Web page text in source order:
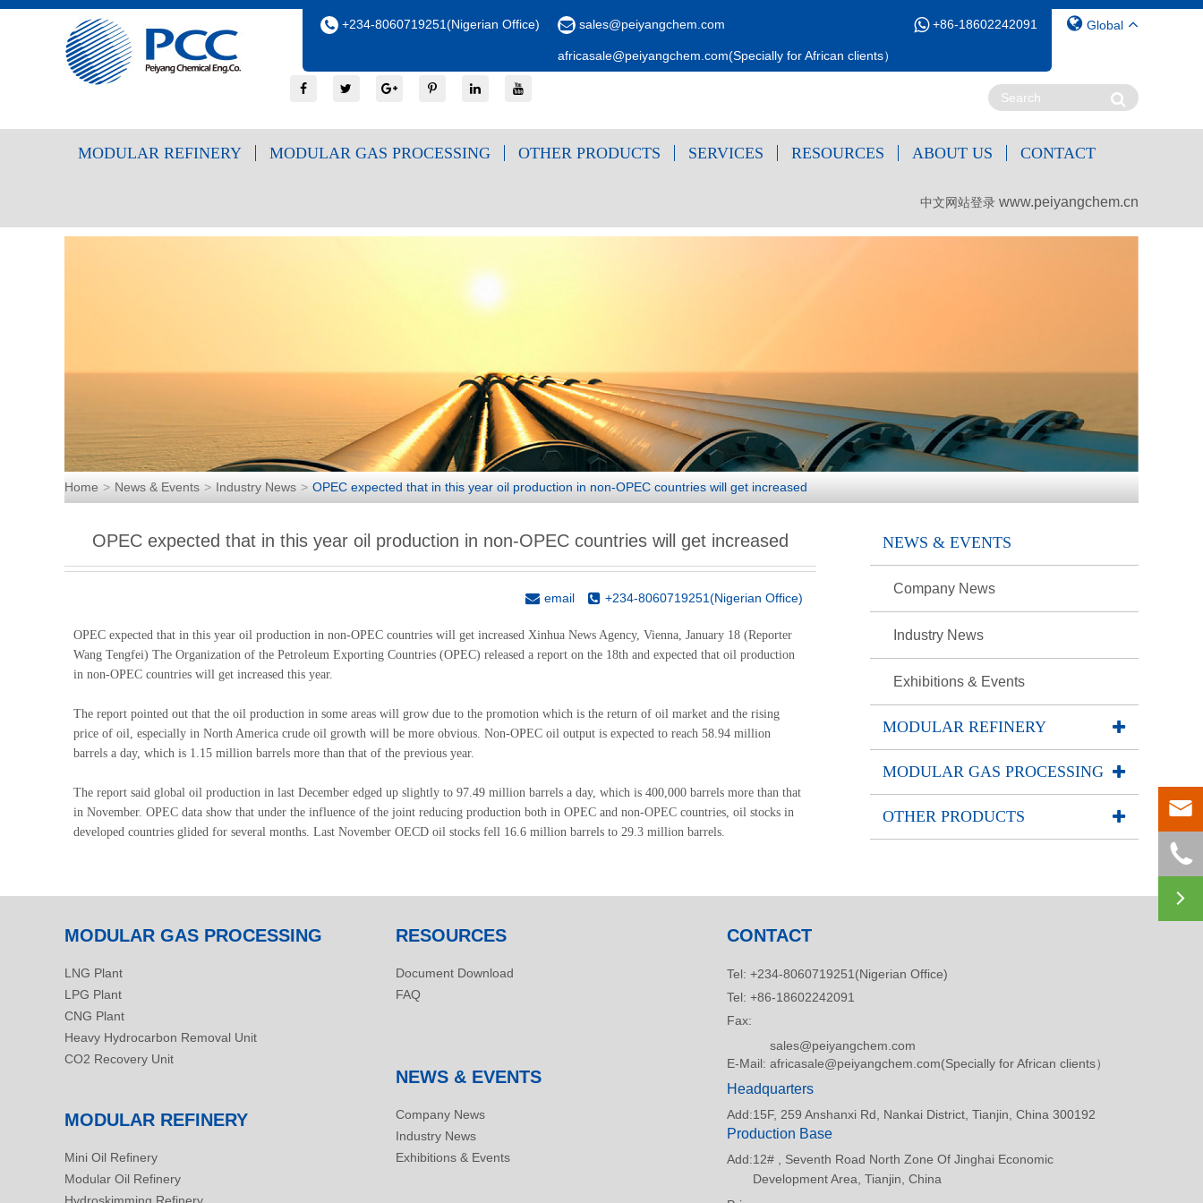
Global
+234-8060719251(Nigerian Office) sales@peiyangchem.com
africasale@peiyangchem.com(Specially for African clients）
+86-18602242091
MODULAR REFINERY MODULAR GAS PROCESSING OTHER PRODUCTS SERVICES RESOURCES ABOUT US CONTACT
中文网站登录 www.peiyangchem.cn
Home News & Events Industry News OPEC expected that in this year oil production in non-OPEC countries will get increased
NEWS & EVENTS
Company News
Industry News
Exhibitions & Events
MODULAR REFINERY
MODULAR GAS PROCESSING
OTHER PRODUCTS
OPEC expected that in this year oil production in non-OPEC countries will get increased
+234-8060719251(Nigerian Office)
email
OPEC expected that in this year oil production in non-OPEC countries will get increased Xinhua News Agency, Vienna, January 18 (Reporter
Wang Tengfei) The Organization of the Petroleum Exporting Countries (OPEC) released a report on the 18th and expected that oil production
in non-OPEC countries will get increased this year.
The report pointed out that the oil production in some areas will grow due to the promotion which is the return of oil market and the rising
price of oil, especially in North America crude oil growth will be more obvious. Non-OPEC oil output is expected to reach 58.94 million
barrels a day, which is 1.15 million barrels more than that of the previous year.
The report said global oil production in last December edged up slightly to 97.49 million barrels a day, which is 400,000 barrels more than that
in November. OPEC data show that under the influence of the joint reducing production both in OPEC and non-OPEC countries, oil stocks in
developed countries glided for several months. Last November OECD oil stocks fell 16.6 million barrels to 29.3 million barrels.
MODULAR GAS PROCESSING
LNG Plant
LPG Plant
CNG Plant
Heavy Hydrocarbon Removal Unit
CO2 Recovery Unit
MODULAR REFINERY
Mini Oil Refinery
Modular Oil Refinery
RESOURCES
Document Download
FAQ
NEWS & EVENTS
Company News
Industry News
Exhibitions & Events
CONTACT
Tel: +234-8060719251(Nigerian Office)
Tel: +86-18602242091
Fax:
E-Mail:
sales@peiyangchem.com
africasale@peiyangchem.com(Specially for African clients）
Headquarters
Add:15F, 259 Anshanxi Rd, Nankai District, Tianjin, China 300192
Production Base
Add:12# , Seventh Road North Zone Of Jinghai Economic
Development Area, Tianjin, China


